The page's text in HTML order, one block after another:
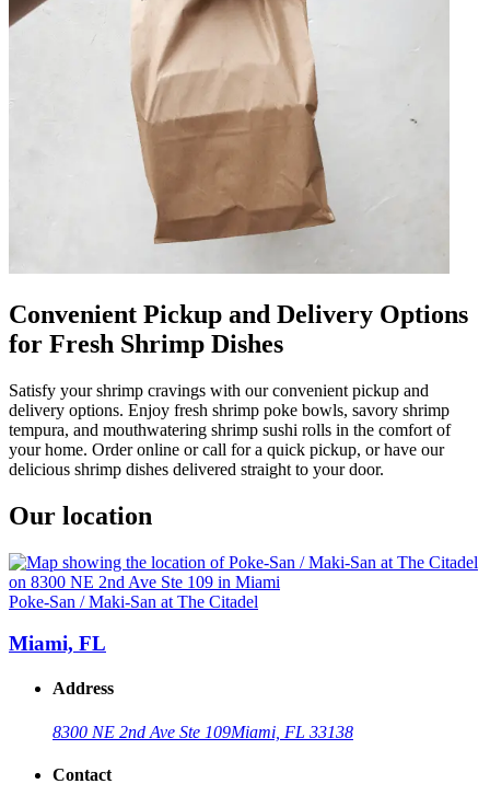
Convenient Pickup and Delivery Options
for Fresh Shrimp Dishes
Satisfy your shrimp cravings with our convenient pickup and
delivery options. Enjoy fresh shrimp poke bowls, savory shrimp
tempura, and mouthwatering shrimp sushi rolls in the comfort of
your home. Order online or call for a quick pickup, or have our
delicious shrimp dishes delivered straight to your door.
Our location
Poke-San / Maki-San at The Citadel
Miami, FL
Address
8300 NE 2nd Ave Ste 109Miami, FL 33138
Contact